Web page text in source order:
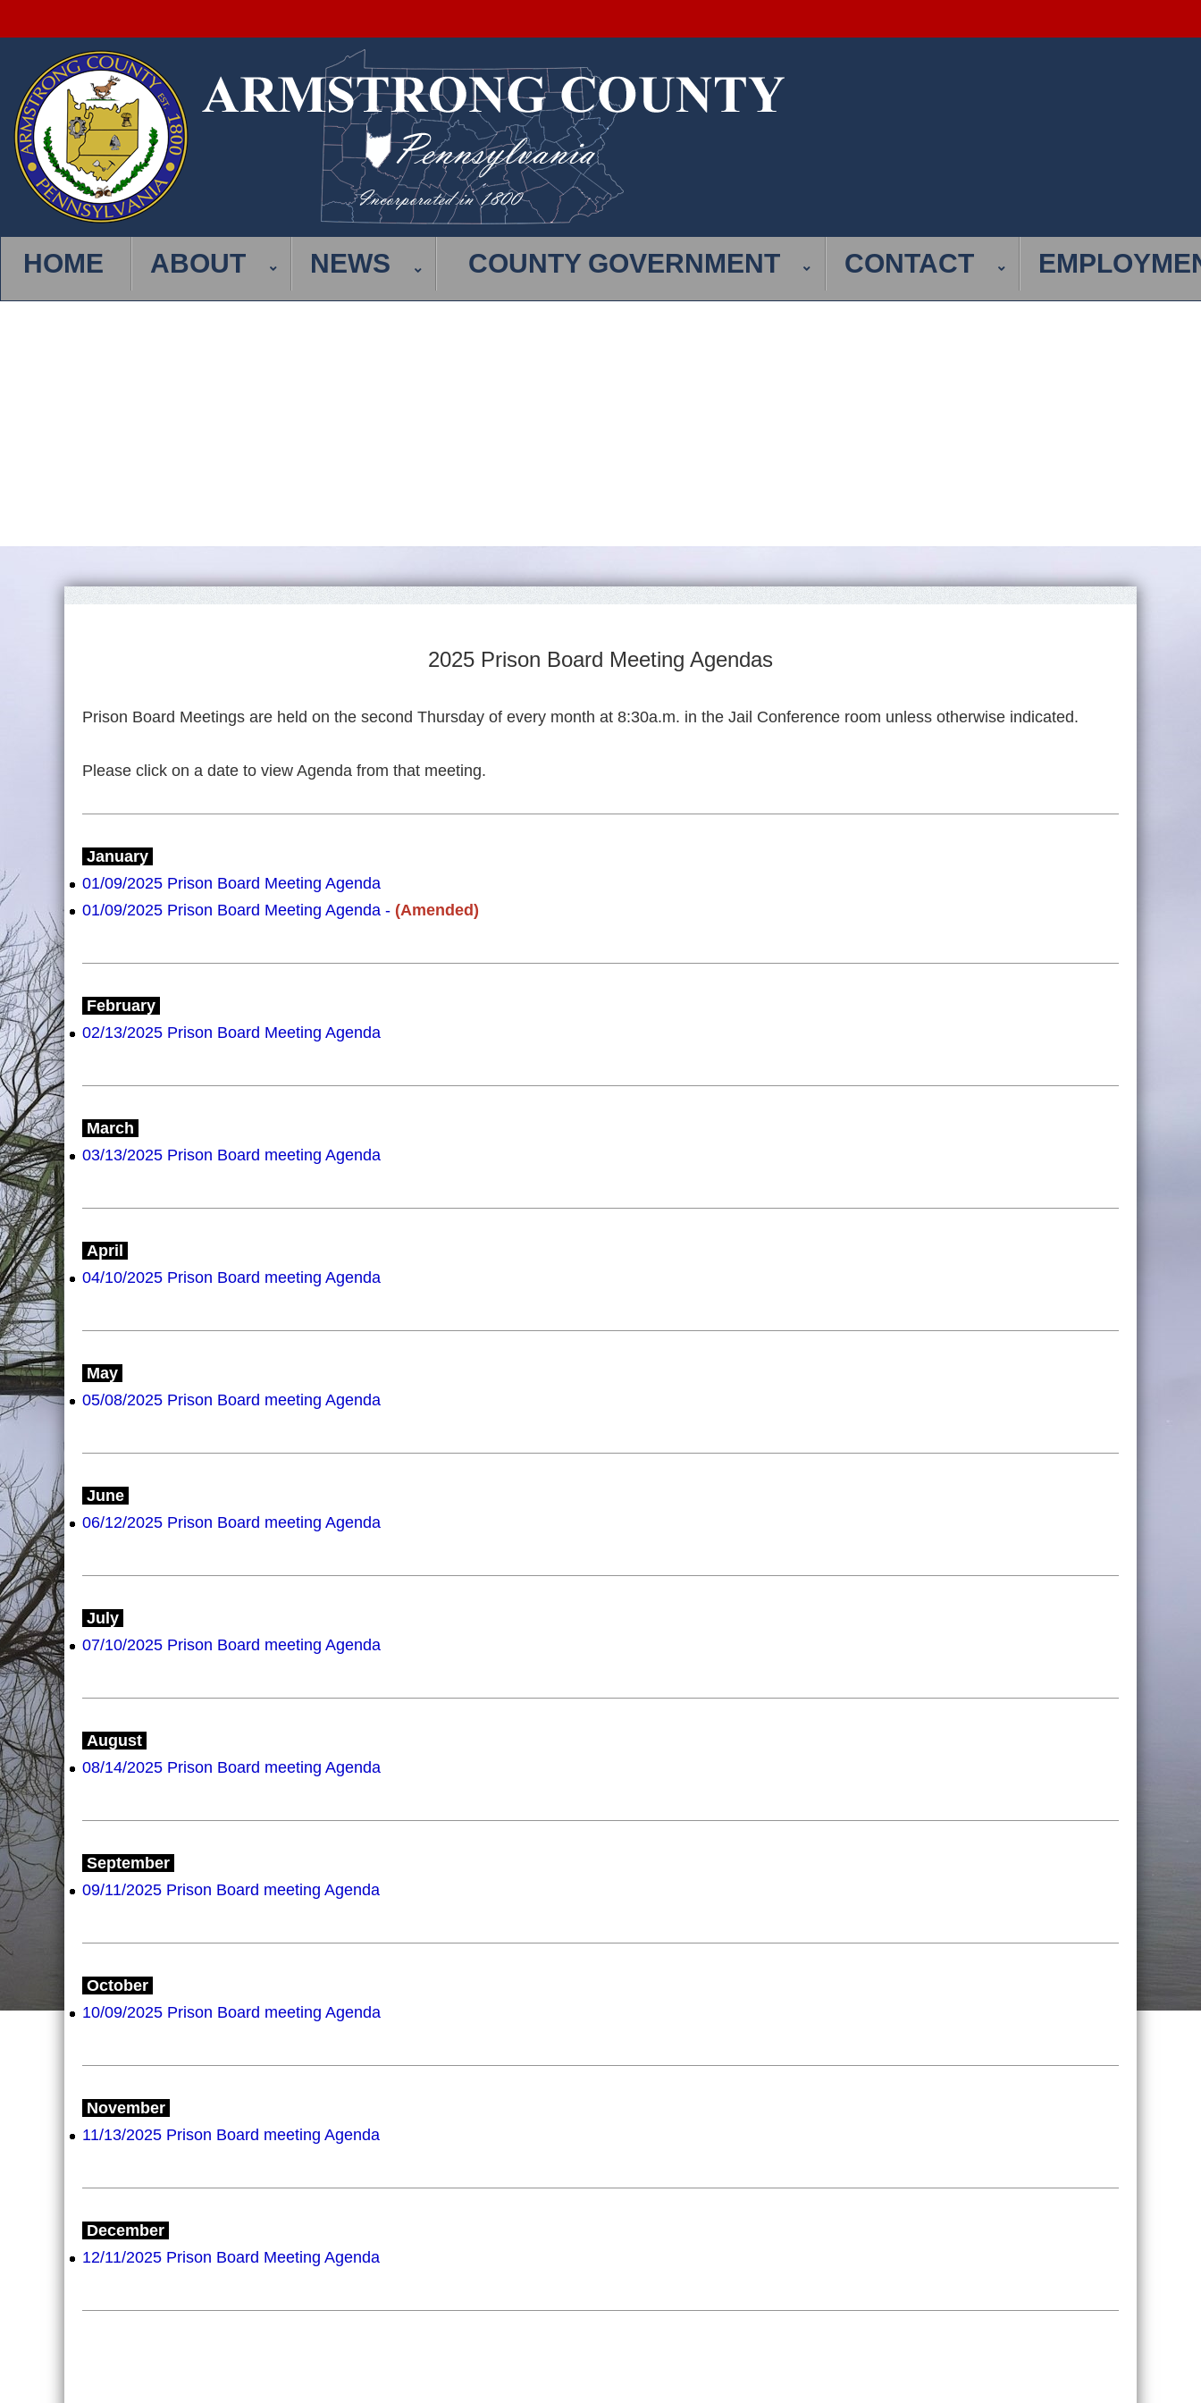
HOME ABOUT NEWS COUNTY GOVERNMENT CONTACT
2025 Prison Board Meeting Agendas
Prison Board Meetings are held on the second Thursday of every month at 8:30a.m. in the Jail Conference room unless otherwise indicated.
Please click on a date to view Agenda from that meeting.
January
01/09/2025 Prison Board Meeting Agenda
01/09/2025 Prison Board Meeting Agenda - (Amended)
February
02/13/2025 Prison Board Meeting Agenda
March
03/13/2025 Prison Board meeting Agenda
April
04/10/2025 Prison Board meeting Agenda
May
05/08/2025 Prison Board meeting Agenda
June
06/12/2025 Prison Board meeting Agenda
July
07/10/2025 Prison Board meeting Agenda
August
08/14/2025 Prison Board meeting Agenda
September
09/11/2025 Prison Board meeting Agenda
October
10/09/2025 Prison Board meeting Agenda
November
11/13/2025 Prison Board meeting Agenda
December
12/11/2025 Prison Board Meeting Agenda